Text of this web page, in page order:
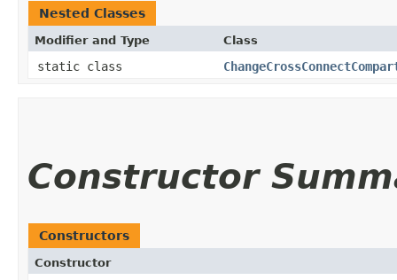
Nested Classes
Modifier and Type Class
static class
Constructor
Constructors
Constructor